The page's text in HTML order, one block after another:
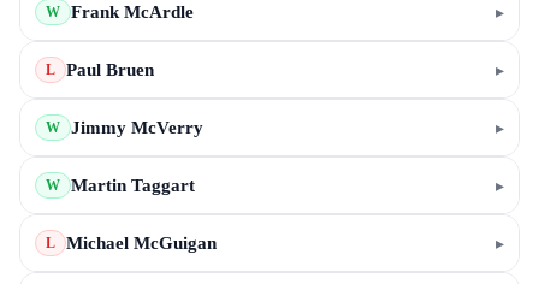
W Frank McArdle ▸
L Paul Bruen ▸
W Jimmy McVerry ▸
W Martin Taggart ▸
L Michael McGuigan ▸